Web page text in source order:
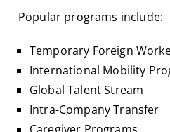
Popular programs include:
Temporary Foreign
International Mobility
Global Talent Stream
Intra-Company Transfer